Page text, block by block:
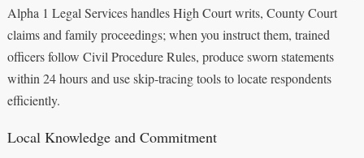
Alpha 1 Legal Services handles High Court writs, County Court
claims and family proceedings; when you instruct them, trained
officers follow Civil Procedure Rules, produce sworn statements
within 24 hours and use skip‑tracing tools to locate respondents
efficiently.
Local Knowledge and Commitment